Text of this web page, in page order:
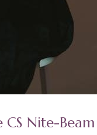
CS Nite-